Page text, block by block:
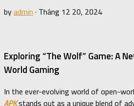
byadmin · Tháng 12 20, 2024
Exploring “The Wolf” Game: A
World Gaming
In the ever-evolving world of open-
APKstands out as a unique blend of